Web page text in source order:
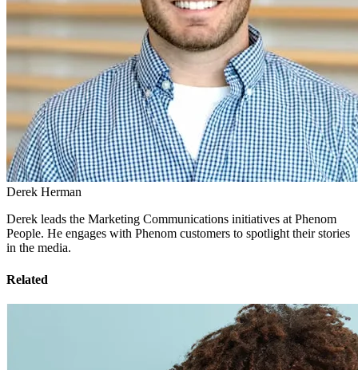
Derek Herman
Derek leads the Marketing Communications initiatives at Phenom
People. He engages with Phenom customers to spotlight their stories
in the media.
Related